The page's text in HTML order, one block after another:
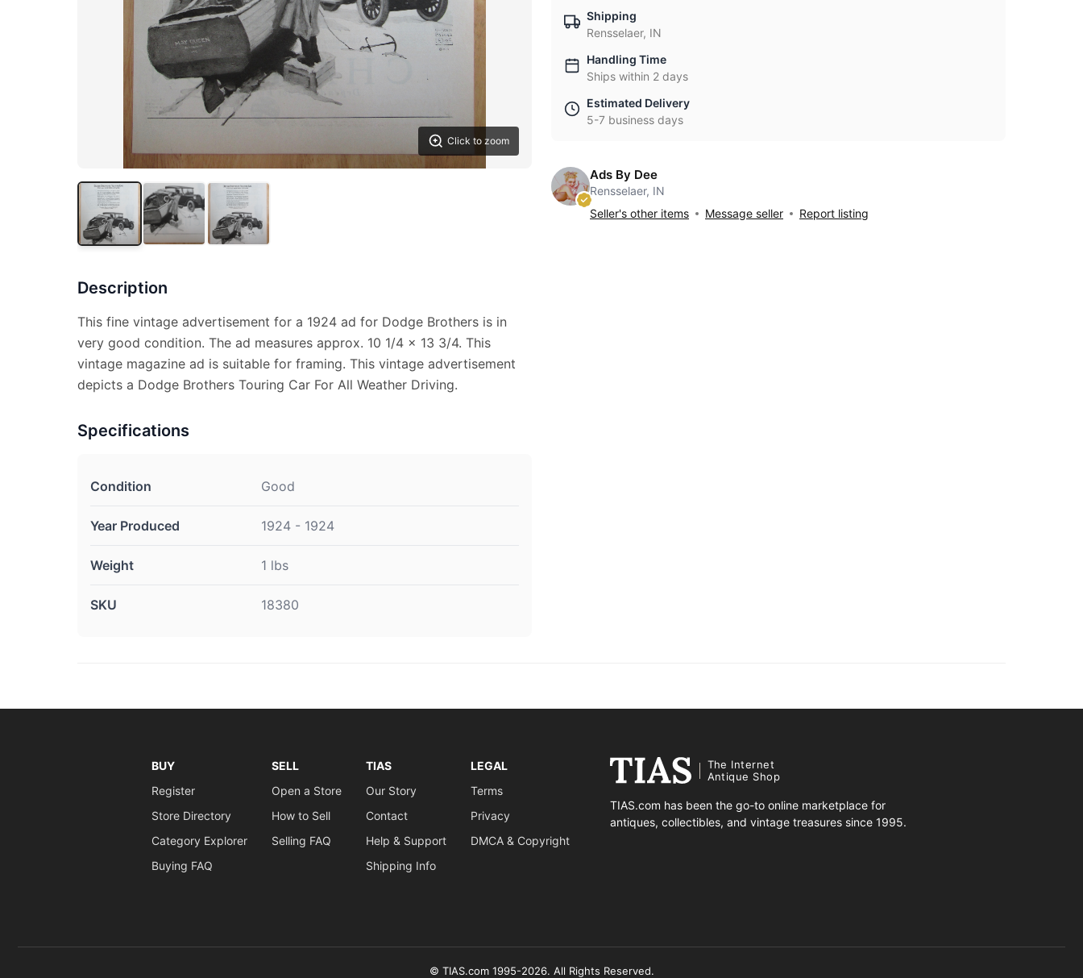
Click to zoom
Description
This fine vintage advertisement for a 1924 ad for Dodge Brothers is in
very good condition. The ad measures approx. 10 1/4 x 13 3/4. This
vintage magazine ad is suitable for framing. This vintage advertisement
depicts a Dodge Brothers Touring Car For All Weather Driving.
Specifications
Condition Good
Year Produced 1924 - 1924
Weight 1 lbs
SKU 18380
Shipping
Rensselaer, IN
Handling Time
Ships within 2 days
Estimated Delivery
5-7 business days
Ads By Dee
Rensselaer, IN
Seller's other items
Message seller Report listing
BUY
Register
Store Directory
Category Explorer
Buying FAQ
SELL
Open a Store
How to Sell
Selling FAQ
TIAS
Our Story
Contact
Help & Support
Shipping Info
LEGAL
Terms
Privacy
DMCA & Copyright
The Internet
Antique Shop
TIAS.com has been the go-to online marketplace for
antiques, collectibles, and vintage treasures since 1995.
© TIAS.com 1995-2026. All Rights Reserved.